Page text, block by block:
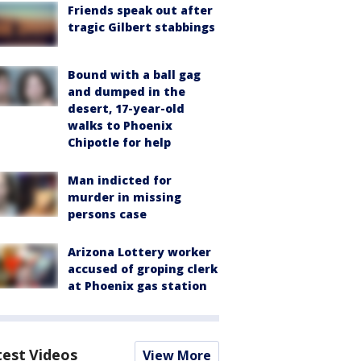
Friends speak out after
tragic Gilbert stabbings
Bound with a ball gag
and dumped in the
desert, 17-year-old
walks to Phoenix
Chipotle for help
Man indicted for
murder in missing
persons case
Arizona Lottery worker
accused of groping clerk
at Phoenix gas station
Videos View More